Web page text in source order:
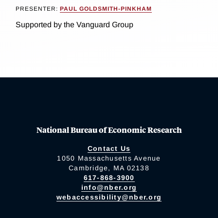
PRESENTER: PAUL GOLDSMITH-PINKHAM
Supported by the Vanguard Group
National Bureau of Economic Research
Contact Us
1050 Massachusetts Avenue
Cambridge, MA 02138
617-868-3900
info@nber.org
webaccessibility@nber.org